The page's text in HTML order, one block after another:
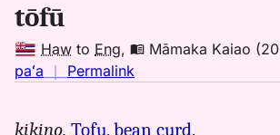
tōfū
Haw to Eng, Māmaka Kaiao
paʻa ｜ Permalink
kikino, Tofu,bean curd.